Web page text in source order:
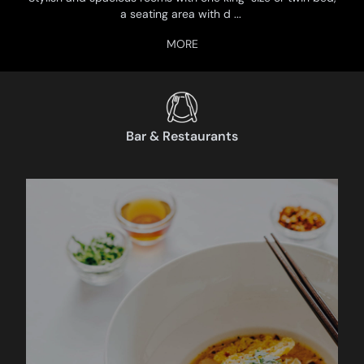
a seating area with d ...
Bar & Restaurants